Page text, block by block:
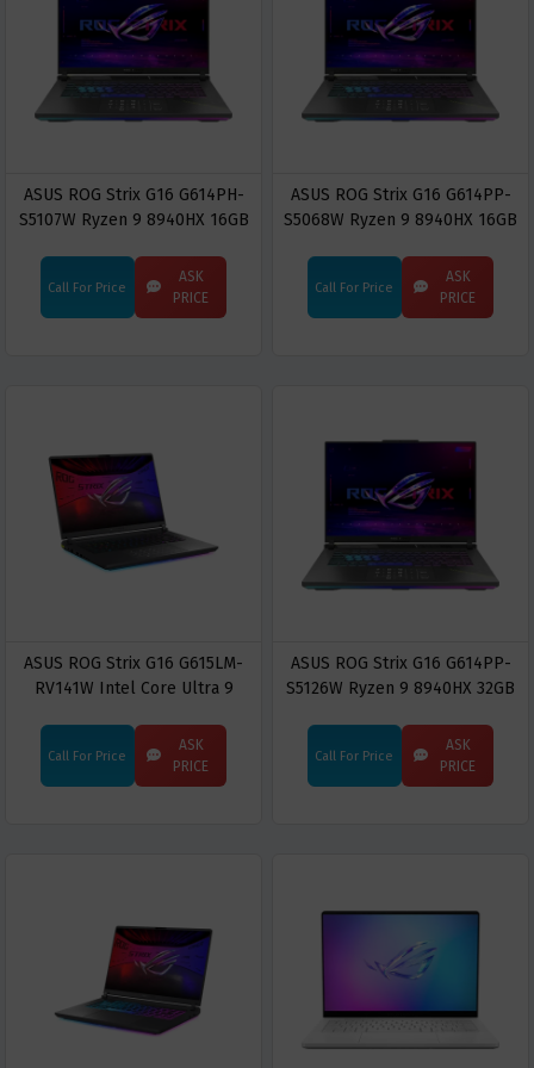
ASUS ROG Strix G16 G614PH-
S5107W Ryzen 9 8940HX 16GB
inch 2.5K WQXGA Gaming
Laptop
Call For Price
ASK
PRICE
ASUS ROG Strix G16 G614PP-
S5068W Ryzen 9 8940HX 16GB
2.5K WQXGA Gaming Laptop
Call For Price
ASK
PRICE
ASUS ROG Strix G16 G615LM-
RV141W Intel Core Ultra 9
5060 16" FHD+ Display Gaming
Laptop
Call For Price
ASK
PRICE
ASUS ROG Strix G16 G614PP-
S5126W Ryzen 9 8940HX 32GB
2.5K WQXGA Gaming Laptop
Call For Price
ASK
PRICE